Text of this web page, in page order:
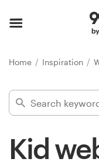
Home Inspiration
Kid
Find a designer
Inspiration